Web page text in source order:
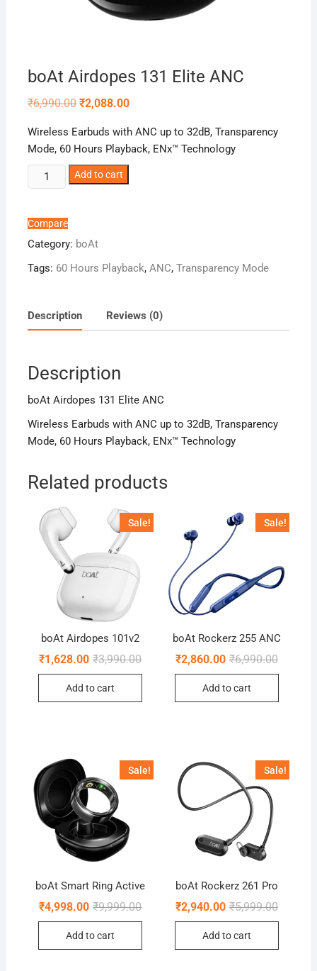
boAt Airdopes 131 Elite ANC
₹6,990.00 Original
price
₹6,990.00.
₹2,088.00Current
₹2,088.00.
Wireless Earbuds with ANC up to 32dB, Transparency
Mode, 60 Hours Playback, ENx™ Technology
boAt
Airdopes
Elite
ANC
Add to cart
Compare
Category: boAt
Tags: 60 Hours Playback, ANC, Transparency Mode
Description Reviews (0)
Description
boAt Airdopes 131 Elite ANC
Wireless Earbuds with ANC up to 32dB, Transparency
Mode, 60 Hours Playback, ENx™ Technology
Related products
Sale!
boAt Airdopes 101v2
₹3,990.00Original
₹1,628.00
Current
Add to cart
Sale!
boAt Rockerz 255 ANC
₹6,990.00Original
₹2,860.00
Current
Add to cart
Sale!
boAt Smart Ring Active
₹9,999.00Original
₹4,998.00
Current
Add to cart
Sale!
boAt Rockerz 261 Pro
₹5,999.00Original
₹2,940.00
Current
Add to cart